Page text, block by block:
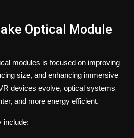
Optical Module
modules is focused on improving
size, and enhancing immersive
devices evolve, optical systems
and more energy efficient.
include: